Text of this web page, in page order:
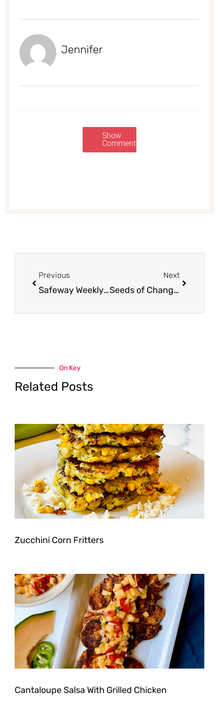
Jennifer
Show
Comments
Previous
Safeway Weekly Ad Preview and Coupon Matchups for 4/11 – 4/17
Next
Seeds of Change Organic Rice Mix for $1.75 (Save 50%)
On Key
Related Posts
Zucchini Corn Fritters
Cantaloupe Salsa With Grilled Chicken